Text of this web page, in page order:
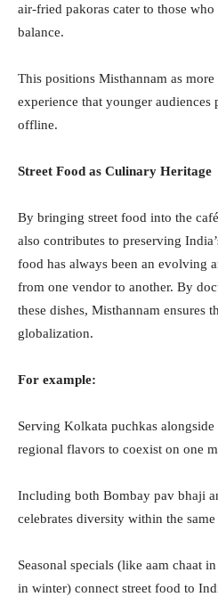
air-fried pakoras cater to those
balance.
This positions Misthannam as
experience that younger audiences
offline.
Street Food as Culinary Heritage
By bringing street food into the
also contributes to preserving
food has always been an evolving
from one vendor to another. By
these dishes, Misthannam ensures
globalization.
For example:
Serving Kolkata puchkas
regional flavors to coexist on one
Including both Bombay pav bhaji
celebrates diversity within the
Seasonal specials (like aam chaat
in winter) connect street food to